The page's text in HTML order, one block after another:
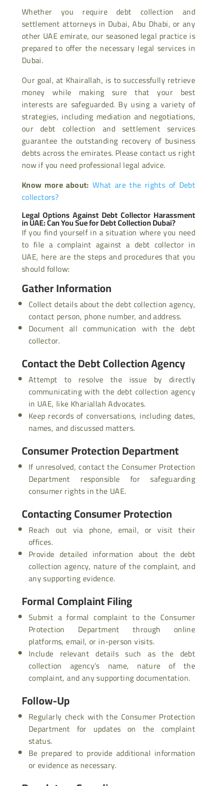
Whether you require debt collection and
settlement attorneys in Dubai, Abu Dhabi, or any
other UAE emirate, our seasoned legal practice is
prepared to offer the necessary legal services in
Dubai.
Our goal, at Khairallah, is to successfully retrieve
money while making sure that your best
interests are safeguarded. By using a variety of
strategies, including mediation and negotiations,
our debt collection and settlement services
guarantee the outstanding recovery of business
debts across the emirates. Please contact us right
now if you need professional legal advice.
Know more about: What are the rights of Debt
collectors?
Legal Options Against Debt Collector Harassment
in UAE: Can You Sue for Debt Collection Dubai?
If you find yourself in a situation where you need
to file a complaint against a debt collector in
UAE, here are the steps and procedures that you
should follow:
Gather Information
Collect details about the debt collection agency,
contact person, phone number, and address.
Document all communication with the debt
collector.
Contact the Debt Collection Agency
Attempt to resolve the issue by directly
communicating with the debt collection agency
in UAE, like Khariallah Advocates.
Keep records of conversations, including dates,
names, and discussed matters.
Consumer Protection Department
If unresolved, contact the Consumer Protection
Department responsible for safeguarding
consumer rights in the UAE.
Contacting Consumer Protection
Reach out via phone, email, or visit their
offices.
Provide detailed information about the debt
collection agency, nature of the complaint, and
any supporting evidence.
Formal Complaint Filing
Submit a formal complaint to the Consumer
Protection Department through online
platforms, email, or in-person visits.
Include relevant details such as the debt
collection agency’s name, nature of the
complaint, and any supporting documentation.
Follow-Up
Regularly check with the Consumer Protection
Department for updates on the complaint
status.
Be prepared to provide additional information
or evidence as necessary.